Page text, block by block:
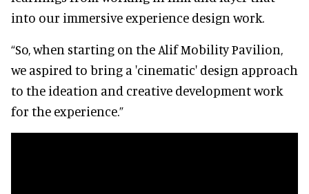
into our immersive experience design work.
“So, when starting on the Alif Mobility Pavilion,
we aspired to bring a 'cinematic' design approach
to the ideation and creative development work
for the experience.”